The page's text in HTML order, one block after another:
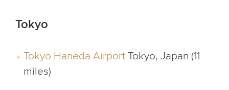
Tokyo
Tokyo Haneda Airport Tokyo, Japan (11
miles)